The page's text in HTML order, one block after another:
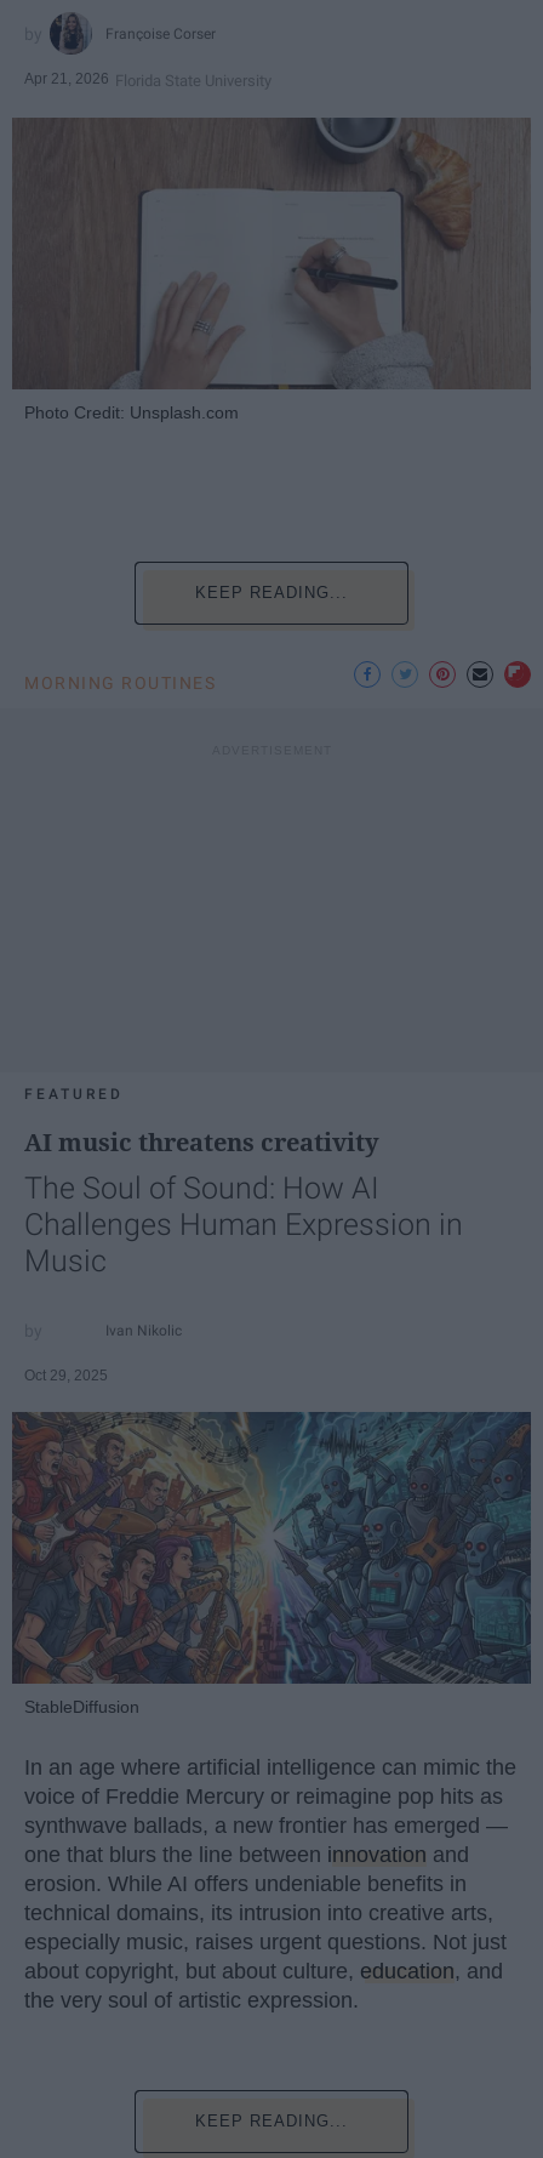
Françoise Corser
Apr 21, 2026 Florida State University
Photo Credit: Unsplash.com
KEEP READING...
MORNING ROUTINES
FEATURED
AI music threatens creativity
The Soul of Sound: How AI
Challenges Human Expression in
Music
Ivan Nikolic
Oct 29, 2025
StableDiffusion
In an age where artificial intelligence can mimic the
voice of Freddie Mercury or reimagine pop hits as
synthwave ballads, a new frontier has emerged —
one that blurs the line between innovation and
erosion. While AI offers undeniable benefits in
technical domains, its intrusion into creative arts,
especially music, raises urgent questions. Not just
about copyright, but about culture, education, and
the very soul of artistic expression.
KEEP READING...